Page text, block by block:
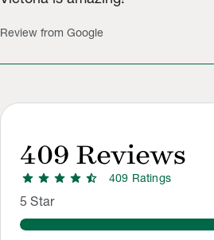
409 Reviews
star star star star star_half 409 Ratings
Rating Distribution
Rating breakdown: 773 5-star
5 Star
Review from Google